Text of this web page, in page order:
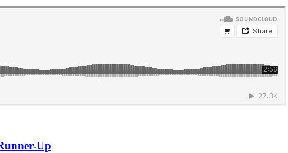
Up